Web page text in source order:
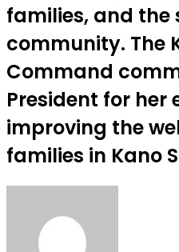
families, and the
community. The
Command
President for her
improving the
families in Kano